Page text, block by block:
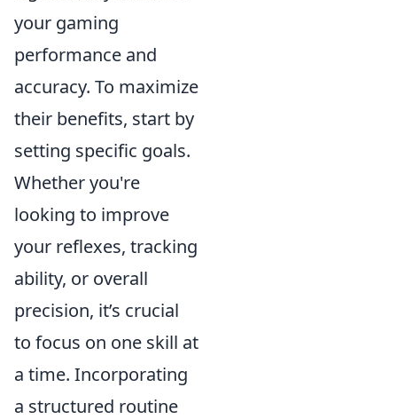
your gaming
performance and
accuracy. To maximize
their benefits, start by
setting specific goals.
Whether you're
looking to improve
your reflexes, tracking
ability, or overall
precision, it’s crucial
to focus on one skill at
a time. Incorporating
a structured routine